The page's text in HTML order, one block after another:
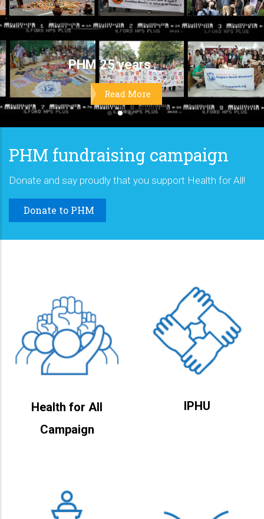
PHM fundraising campaign
Donate and say proudly that you support Health for All!
Donate to PHM
Health for All
Campaign
IPHU